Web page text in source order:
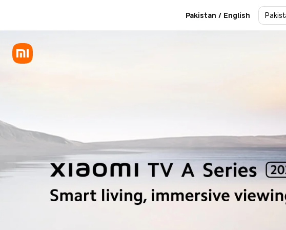
Pakistan / English
Where to buy Xiaomi TVs